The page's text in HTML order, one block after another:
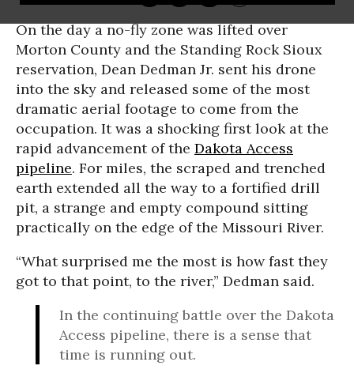
On the day a no-fly zone was lifted over
Morton County and the Standing Rock Sioux
reservation, Dean Dedman Jr. sent his drone
into the sky and released some of the most
dramatic aerial footage to come from the
occupation. It was a shocking first look at the
rapid advancement of the Dakota Access
pipeline. For miles, the scraped and trenched
earth extended all the way to a fortified drill
pit, a strange and empty compound sitting
practically on the edge of the Missouri River.
“What surprised me the most is how fast they
got to that point, to the river,” Dedman said.
In the continuing battle over the Dakota
Access pipeline, there is a sense that
time is running out.